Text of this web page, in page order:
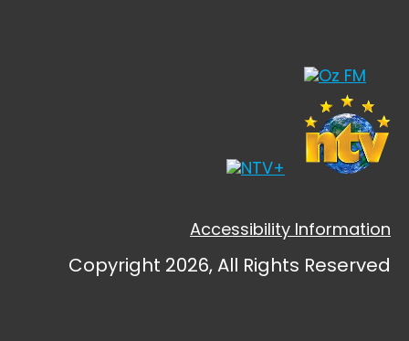
Accessibility Information
Copyright 2026, All Rights Reserved